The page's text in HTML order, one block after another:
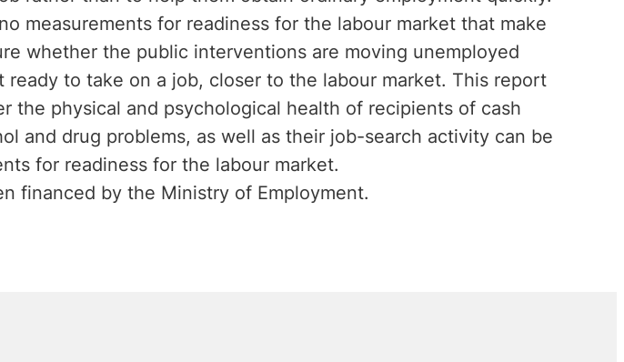
measurements for readiness for the labour market that make
whether the public interventions are moving unemployed
ready to take on a job, closer to the labour market. This report
the physical and psychological health of recipients of cash
and drug problems, as well as their job-search activity can be
for readiness for the labour market.
financed by the Ministry of Employment.